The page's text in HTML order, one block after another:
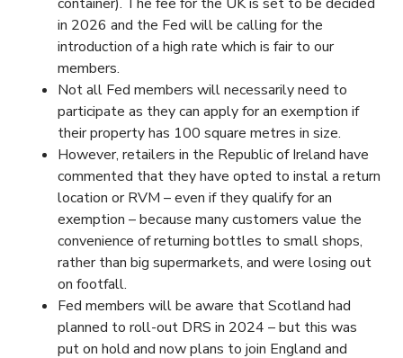
in 2026 and the Fed will be calling for the
introduction of a high rate which is fair to our
members.
Not all Fed members will necessarily need to
participate as they can apply for an exemption if
their property has 100 square metres in size.
However, retailers in the Republic of Ireland have
commented that they have opted to instal a return
location or RVM – even if they qualify for an
exemption – because many customers value the
convenience of returning bottles to small shops,
rather than big supermarkets, and were losing out
on footfall.
Fed members will be aware that Scotland had
planned to roll-out DRS in 2024 – but this was
put on hold and now plans to join England and